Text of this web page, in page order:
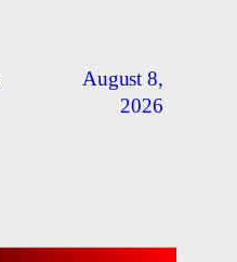
August 8,
2026